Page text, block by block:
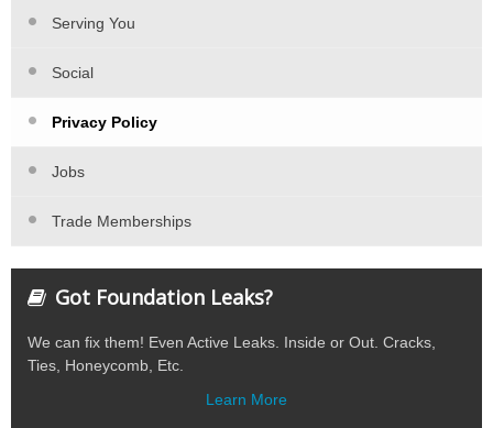
Serving You
Social
Privacy Policy
Jobs
Trade Memberships
Got Foundation Leaks?
We can fix them! Even Active Leaks. Inside or Out. Cracks,
Ties, Honeycomb, Etc.
Learn More